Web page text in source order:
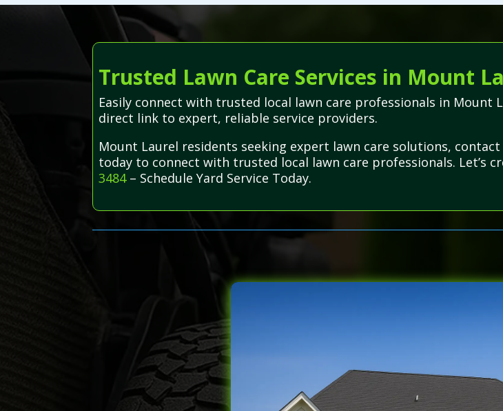
Trusted Lawn Care Services in Mount
Easily connect with trusted local lawn care professionals in Mount
direct link to expert, reliable service providers.
Mount Laurel residents seeking expert lawn care solutions,
today to connect with trusted local lawn care professionals. Let’s
3484– Schedule Yard Service Today.